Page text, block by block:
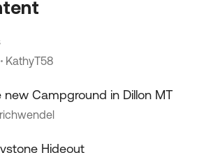
KathyT58
new Campground in Dillon MT
richwendel
Hideout